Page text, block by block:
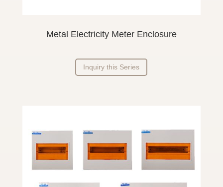
Metal Electricity Meter Enclosure
Inquiry this Series